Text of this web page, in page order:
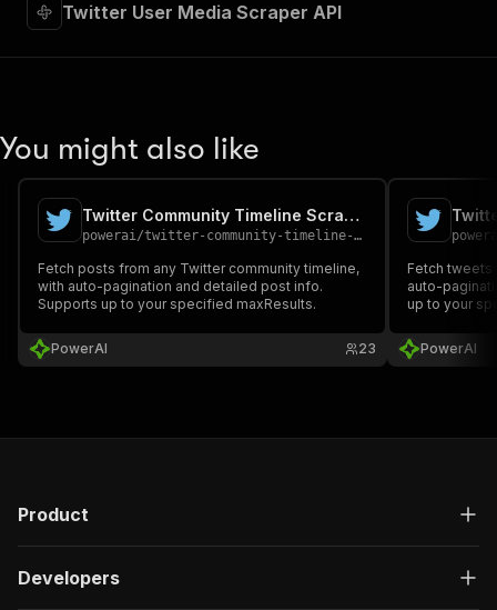
Twitter User Media Scraper API
You might also like
Twitter Community Timeline Scraper
powerai/twitter-community-timeline-scraper
Fetch posts from any Twitter community timeline,
with auto-pagination and detailed post info.
Supports up to your specified maxResults.
PowerAI 23
Fetch tweets
auto-
up to your
PowerAI
Product
Developers